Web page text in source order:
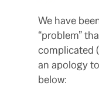
We have
“problem”
complicated
an apology
below: